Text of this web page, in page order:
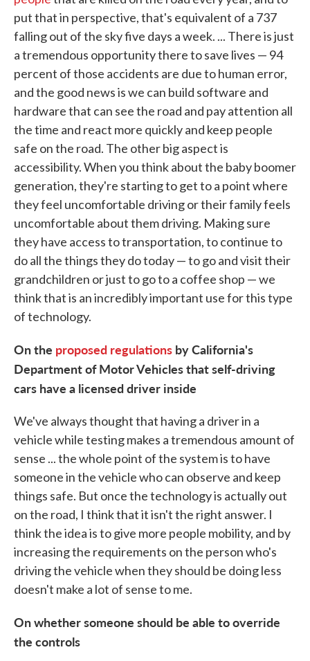
put that in perspective, that's equivalent of a 737
falling out of the sky five days a week. ... There is just
a tremendous opportunity there to save lives — 94
percent of those accidents are due to human error,
and the good news is we can build software and
hardware that can see the road and pay attention all
the time and react more quickly and keep people
safe on the road. The other big aspect is
accessibility. When you think about the baby boomer
generation, they're starting to get to a point where
they feel uncomfortable driving or their family feels
uncomfortable about them driving. Making sure
they have access to transportation, to continue to
do all the things they do today — to go and visit their
grandchildren or just to go to a coffee shop — we
think that is an incredibly important use for this type
of technology.
On the proposed regulations by California's
Department of Motor Vehicles that self-driving
cars have a licensed driver inside
We've always thought that having a driver in a
vehicle while testing makes a tremendous amount of
sense ... the whole point of the system is to have
someone in the vehicle who can observe and keep
things safe. But once the technology is actually out
on the road, I think that it isn't the right answer. I
think the idea is to give more people mobility, and by
increasing the requirements on the person who's
driving the vehicle when they should be doing less
doesn't make a lot of sense to me.
On whether someone should be able to override
the controls